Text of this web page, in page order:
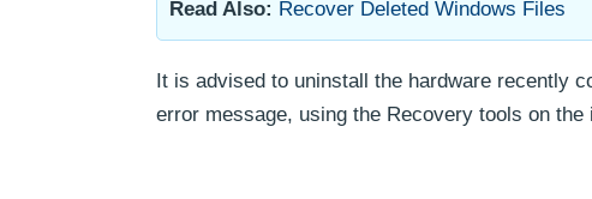
Read Also: Recover Deleted Windows Files
It is advised to uninstall the hardware recently
error message, using the Recovery tools on